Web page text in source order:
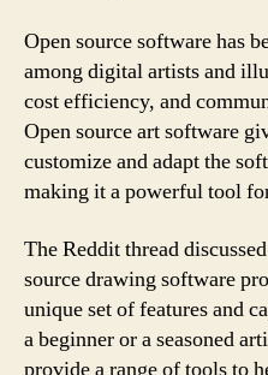
Open source software has
among digital artists and
cost efficiency, and
Open source art software
customize and adapt the
making it a powerful tool
The Reddit thread
source drawing software
unique set of features and
a beginner or a seasoned
provide a range of tools to